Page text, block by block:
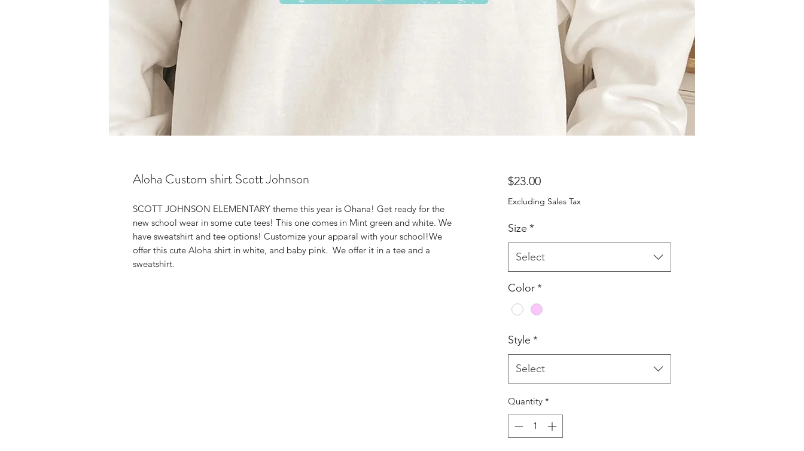
Aloha Custom shirt Scott Johnson
SCOTT JOHNSON ELEMENTARY theme this year is Ohana! Get ready for the
new school wear in some cute tees! This one comes in Mint green and white. We
have sweatshirt and tee options! Customize your apparal with your school!We
offer this cute Aloha shirt in white, and baby pink. We offer it in a tee and a
sweatshirt.
$23.00Price
Excluding Sales Tax
Size *
Select
Color*
Style *
Select
Quantity *